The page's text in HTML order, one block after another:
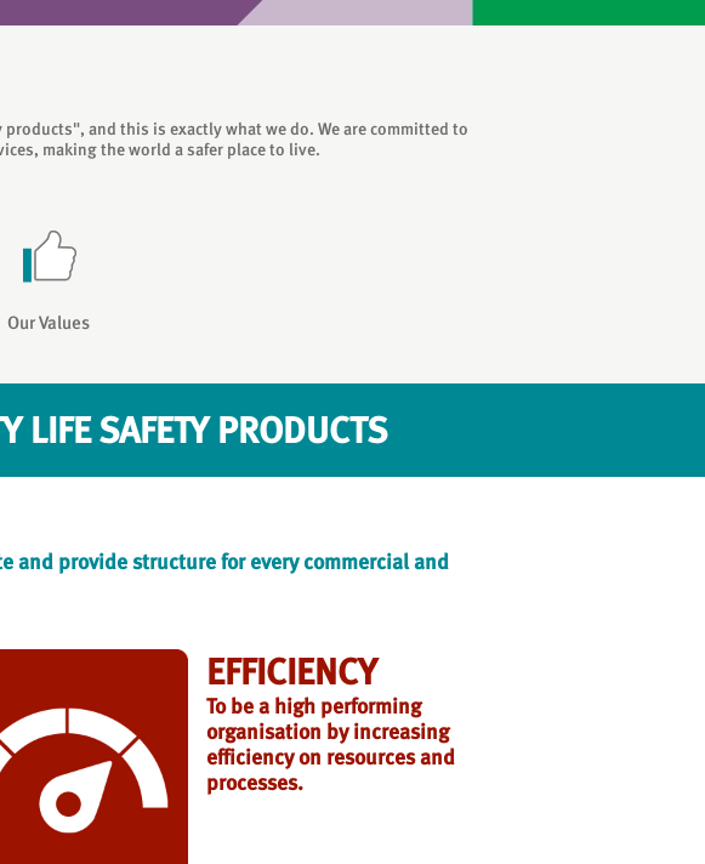
and this is exactly what we do. We are committed to
making the world a safer place to live.
Our Values
LIFE SAFETY PRODUCTS
and provide structure for every commercial and
EFFICIENCY
To be a high performing
organisation by increasing
efficiency on resources and
processes.